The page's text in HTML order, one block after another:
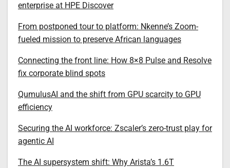
enterprise at HPE Discover
From postponed tour to platform: Nkenne’s Zoom-
fueled mission to preserve African languages
Connecting the front line: How 8×8 Pulse and Resolve
fix corporate blind spots
QumulusAI and the shift from GPU scarcity to GPU
efficiency
Securing the AI workforce: Zscaler’s zero-trust play for
agentic AI
The AI supersystem shift: Why Arista’s 1.6T